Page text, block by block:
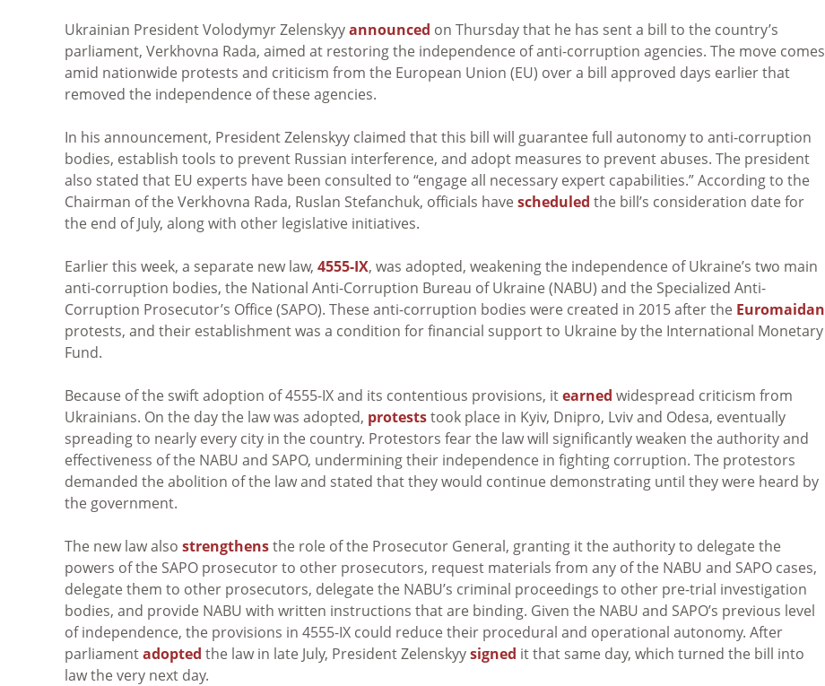
Ukrainian President VolodymyrZelenskyyannounced on Thursday that he has sent a bill to the country’s
parliament, Verkhovna Rada, aimed at restoring the independence of anti-corruption agencies. The move comes
amid nationwide protests and criticism from the European Union (EU) over a bill approved days earlier that
removed the independence of these agencies.
In his announcement, PresidentZelenskyy claimed that this bill will guarantee full autonomy to anti-corruption
bodies, establish tools to prevent Russian interference, and adopt measures to prevent abuses. The president
also stated that EU experts have been consulted to “engage all necessary expert capabilities.” According to the
Chairman of the Verkhovna Rada, Ruslan Stefanchuk, officials have scheduled the bill’s consideration date for
the end of July, along with other legislative initiatives.
Earlier this week, a separate new law, 4555-IX, was adopted, weakening the independence of Ukraine’s two main
anti-corruption bodies, the National Anti-Corruption Bureau of Ukraine (NABU) and the Specialized Anti-
Corruption Prosecutor’s Office (SAPO). These anti-corruption bodies were created in 2015 after the Euromaidan
protests, and their establishment was a condition for financial support to Ukraine by the International Monetary
Fund.
Because of the swift adoption of 4555-IX and its contentious provisions, itearned widespread criticism from
Ukrainians. On the day the law was adopted, proteststook place in Kyiv, Dnipro, Lviv and Odesa, eventually
spreading to nearly every city in the country. Protestors fear the law will significantly weaken the authority and
effectiveness of the NABU and SAPO, undermining their independence in fighting corruption. The protestors
demanded the abolition of the law and stated that they would continue demonstrating until they were heard by
the government.
The new law also strengthensthe role of the Prosecutor General, granting it the authority to delegate the
powers of the SAPO prosecutor to other prosecutors, request materials from any of the NABU and SAPO cases,
delegate them to other prosecutors, delegate the NABU’s criminal proceedings to other pre-trial investigation
bodies, and provide NABU with written instructions that are binding. Given the NABU and SAPO’s previous level
of independence, the provisions in 4555-IX could reduce their procedural and operational autonomy. After
parliamentadopted the law in late July, PresidentZelenskyysigned it that same day, which turned the bill into
law the very next day.